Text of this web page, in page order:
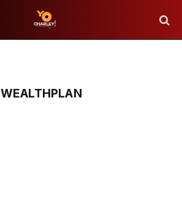
WEALTHPLAN